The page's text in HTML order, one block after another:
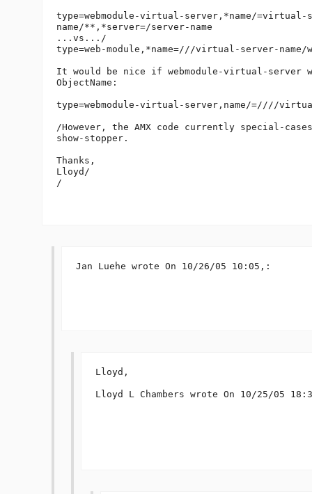
type=webmodule-virtual-server,*name/=virtual-
name/**,*server=/server-name
...vs.../
type=web-module,*name=///virtual-server-name/
It would be nice if webmodule-virtual-server
ObjectName:
type=webmodule-virtual-server,name/=////
/However, the AMX code currently special-
show-stopper.
Thanks,
Lloyd/
/
Jan Luehe wrote On 10/26/05 10:05,:
Lloyd,
Lloyd L Chambers wrote On 10/25/05